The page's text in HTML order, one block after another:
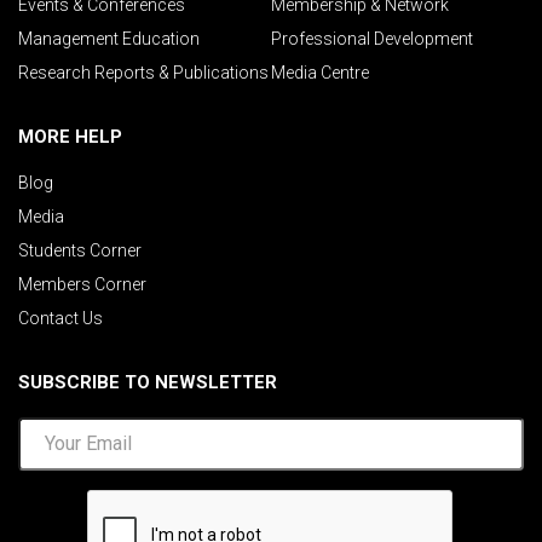
Events & Conferences
Membership & Network
Management Education
Professional Development
Research Reports & Publications Media Centre
MORE HELP
Blog
Media
Students Corner
Members Corner
Contact Us
SUBSCRIBE TO NEWSLETTER